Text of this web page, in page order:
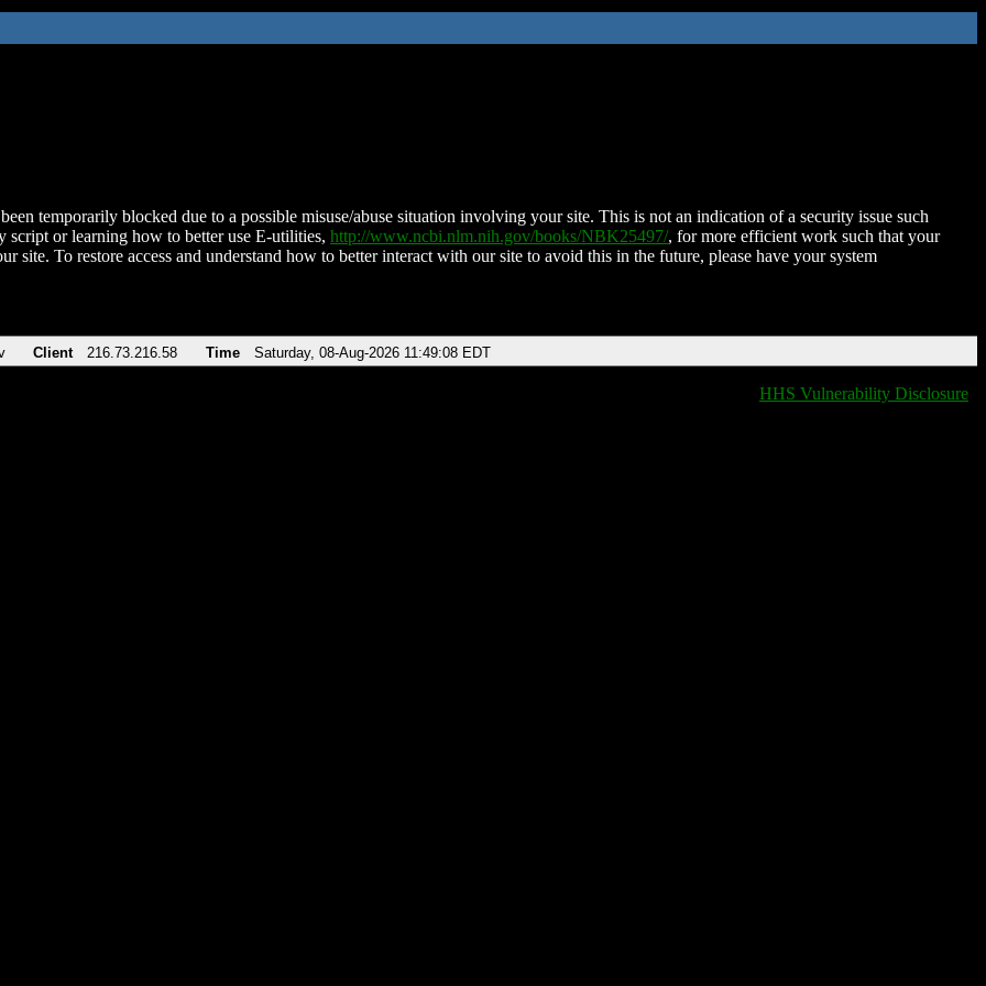
temporarily blocked due to a possible misuse/abuse situation involving your site. This is not an indication of a security issue such
script or learning how to better use E-utilities, http://www.ncbi.nlm.nih.gov/books/NBK25497/, for more efficient work such that your
site. To restore access and understand how to better interact with our site to avoid this in the future, please have your system
Client 216.73.216.58 Time Saturday, 08-Aug-2026 11:49:08 EDT
HHS Vulnerability Disclosure